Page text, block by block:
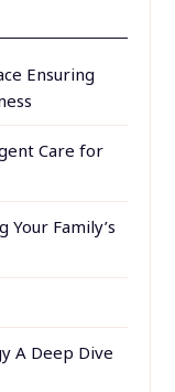
Ensuring
Care for
Family’s
A Deep Dive